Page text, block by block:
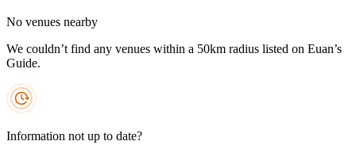
No venues nearby
We couldn’t find any venues within a 50km radius listed on Euan’s
Guide.
Information not up to date?